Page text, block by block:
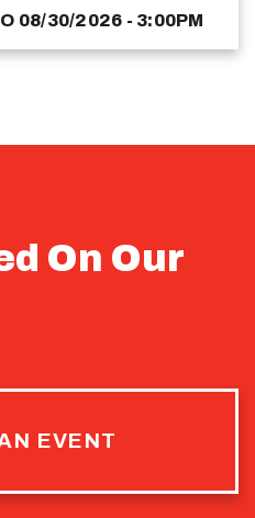
08/30/2026 - 3:00PM
On Our
EVENT